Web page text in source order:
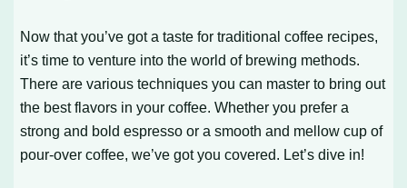
Now that you’ve got a taste for traditional coffee recipes,
it’s time to venture into the world of brewing methods.
There are various techniques you can master to bring out
the best flavors in your coffee. Whether you prefer a
strong and bold espresso or a smooth and mellow cup of
pour-over coffee, we’ve got you covered. Let’s dive in!